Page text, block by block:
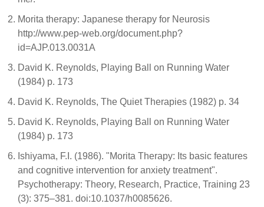
Morita therapy: Japanese therapy for Neurosis
http://www.pep-web.org/document.php?
id=AJP.013.0031A
David K. Reynolds, Playing Ball on Running Water
(1984) p. 173
David K. Reynolds, The Quiet Therapies (1982) p. 34
David K. Reynolds, Playing Ball on Running Water
(1984) p. 173
Ishiyama, F.I. (1986). "Morita Therapy: Its basic features
and cognitive intervention for anxiety treatment".
Psychotherapy: Theory, Research, Practice, Training 23
(3): 375–381. doi:10.1037/h0085626.